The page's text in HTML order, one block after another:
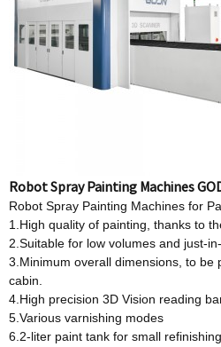
Robot Spray Painting Machines
Robot Spray Painting Machines for
1.High quality of painting, thanks to
2.Suitable for low volumes and just-
3.Minimum overall dimensions, to be
cabin.
4.High precision 3D Vision reading
5.Various varnishing modes
6.2-liter paint tank for small refinishing